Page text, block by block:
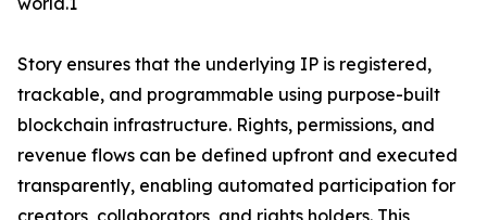
Story ensures that the underlying IP is registered,
trackable, and programmable using purpose-built
blockchain infrastructure. Rights, permissions, and
revenue flows can be defined upfront and executed
transparently, enabling automated participation for